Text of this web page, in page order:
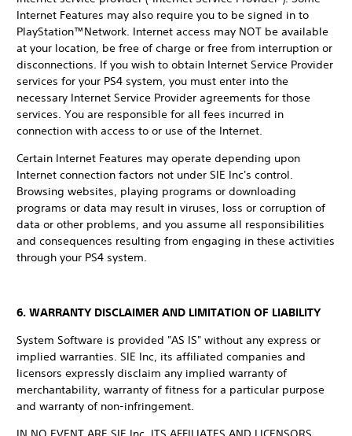
Internet Features may also require you to be signed in to
PlayStation™Network. Internet access may NOT be available
at your location, be free of charge or free from interruption or
disconnections. If you wish to obtain Internet Service Provider
services for your PS4 system, you must enter into the
necessary Internet Service Provider agreements for those
services. You are responsible for all fees incurred in
connection with access to or use of the Internet.
Certain Internet Features may operate depending upon
Internet connection factors not under SIE Inc's control.
Browsing websites, playing programs or downloading
programs or data may result in viruses, loss or corruption of
data or other problems, and you assume all responsibilities
and consequences resulting from engaging in these activities
through your PS4 system.
6. WARRANTY DISCLAIMER AND LIMITATION OF LIABILITY
System Software is provided "AS IS" without any express or
implied warranties. SIE Inc, its affiliated companies and
licensors expressly disclaim any implied warranty of
merchantability, warranty of fitness for a particular purpose
and warranty of non-infringement.